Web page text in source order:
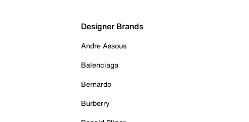
Designer Brands
Andre Assous
Balenciaga
Bernardo
Burberry